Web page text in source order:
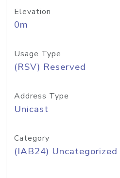
Elevation
0m
Usage Type
(RSV) Reserved
Address Type
Unicast
Category
(IAB24) Uncategorized